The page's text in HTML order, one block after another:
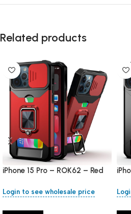
Related products
iPhone 15 Pro – ROK62 – Red
Login to see wholesale price